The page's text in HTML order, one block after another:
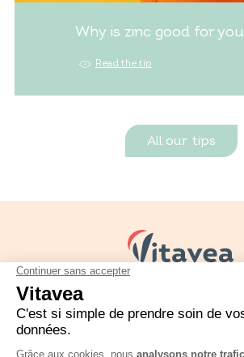
Why is zinc good for
Read the tip
All our tips
Our tips